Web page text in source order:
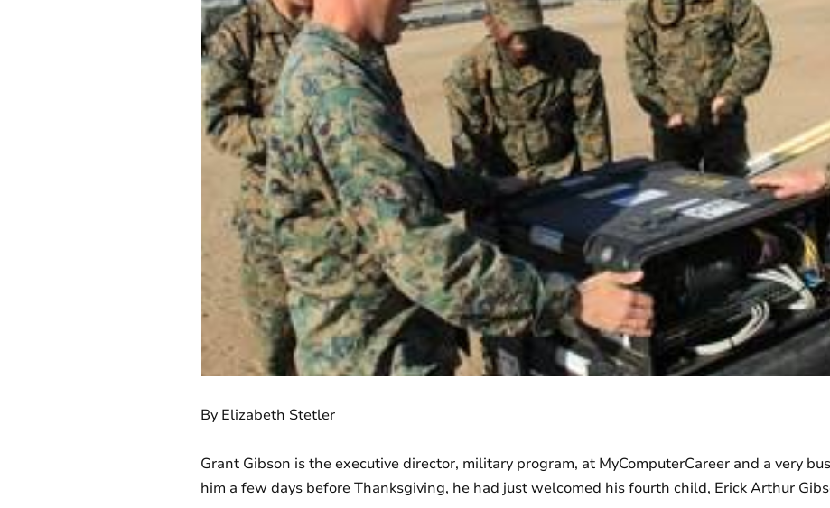
By Elizabeth Stetler
Grant Gibson is the executive director, military program, at MyComputerCareer and a very
him a few days before Thanksgiving, he had just welcomed his fourth child, Erick Arthur